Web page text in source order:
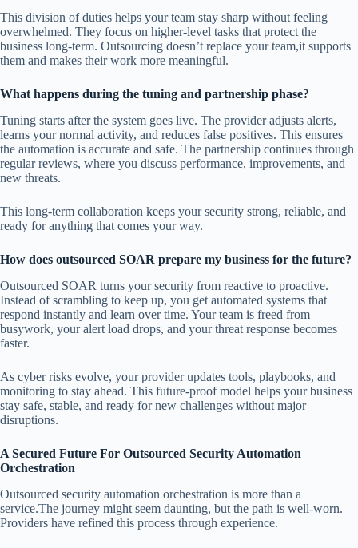
This division of duties helps your team stay sharp without feeling
overwhelmed. They focus on higher-level tasks that protect the
business long-term. Outsourcing doesn’t replace your team,it supports
them and makes their work more meaningful.
What happens during the tuning and partnership phase?
Tuning starts after the system goes live. The provider adjusts alerts,
learns your normal activity, and reduces false positives. This ensures
the automation is accurate and safe. The partnership continues through
regular reviews, where you discuss performance, improvements, and
new threats.
This long-term collaboration keeps your security strong, reliable, and
ready for anything that comes your way.
How does outsourced SOAR prepare my business for the future?
Outsourced SOAR turns your security from reactive to proactive.
Instead of scrambling to keep up, you get automated systems that
respond instantly and learn over time. Your team is freed from
busywork, your alert load drops, and your threat response becomes
faster.
As cyber risks evolve, your provider updates tools, playbooks, and
monitoring to stay ahead. This future-proof model helps your business
stay safe, stable, and ready for new challenges without major
disruptions.
A Secured Future For Outsourced Security Automation
Orchestration
Outsourced security automation orchestration is more than a
service.The journey might seem daunting, but the path is well-worn.
Providers have refined this process through experience.